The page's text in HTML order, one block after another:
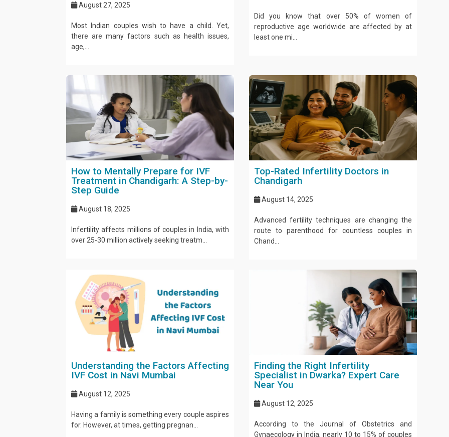
August 27, 2025
Most Indian couples wish to have a child. Yet,
there are many factors such as health issues,
age,...
Did you know that over 50% of women of
reproductive age worldwide are affected by at
least one mi...
How to Mentally Prepare for IVF
Treatment in Chandigarh: A Step-by-
Step Guide
August 18, 2025
Infertility affects millions of couples in India, with
over 25-30 million actively seeking treatm...
Top-Rated Infertility Doctors in
Chandigarh
August 14, 2025
Advanced fertility techniques are changing the
route to parenthood for countless couples in
Chand...
Understanding the Factors Affecting
IVF Cost in Navi Mumbai
August 12, 2025
Having a family is something every couple aspires
for. However, at times, getting pregnan...
Finding the Right Infertility
Specialist in Dwarka? Expert Care
Near You
August 12, 2025
According to the Journal of Obstetrics and
Gynaecology in India, nearly 10 to 15% of couples